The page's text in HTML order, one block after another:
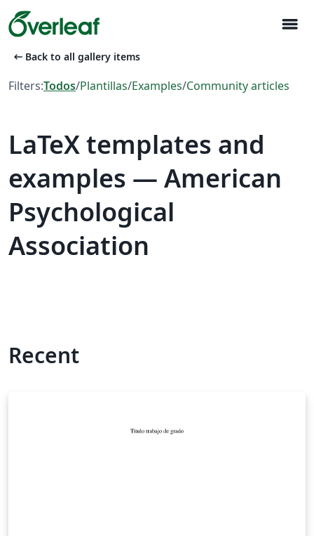
menu
arrow_left_alt Back to all gallery items
Filters:Todos/Plantillas/Examples/Community articles
LaTeX templates and
examples — American
Psychological
Association
Recent